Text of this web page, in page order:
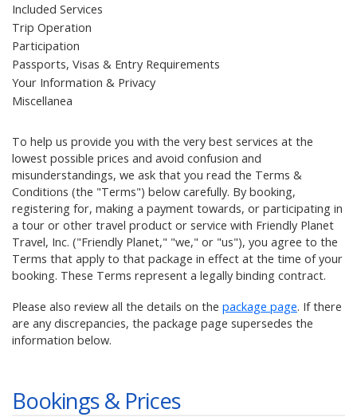
Included Services
Trip Operation
Participation
Passports, Visas & Entry Requirements
Your Information & Privacy
Miscellanea
To help us provide you with the very best services at the
lowest possible prices and avoid confusion and
misunderstandings, we ask that you read the Terms &
Conditions (the "Terms") below carefully. By booking,
registering for, making a payment towards, or participating in
a tour or other travel product or service with Friendly Planet
Travel, Inc. ("Friendly Planet," "we," or "us"), you agree to the
Terms that apply to that package in effect at the time of your
booking. These Terms represent a legally binding contract.
Please also review all the details on the package page. If there
are any discrepancies, the package page supersedes the
information below.
Bookings & Prices